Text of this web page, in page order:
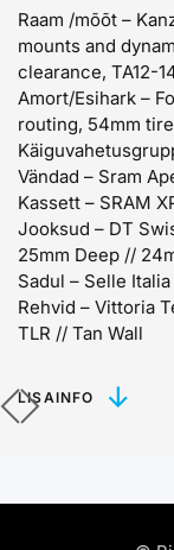
Raam /mõõt –
mounts and
clearance, TA12-
Amort/Esihark –
routing, 54mm
Vändad – Sram
Kassett – SRAM
Jooksud – DT
25mm Deep //
Sadul – Selle
Rehvid – Vittoria
TLR // Tan Wall
LISAINFO